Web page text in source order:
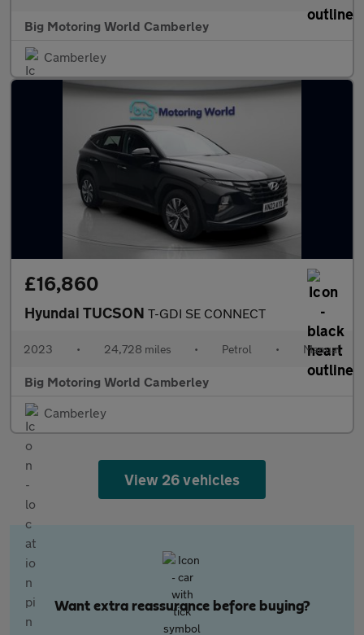
Big Motoring World Camberley
Camberley
£16,860
Hyundai TUCSON T-GDI SE CONNECT
2023 • 24,728 miles • Petrol • Manual
Big Motoring World Camberley
Camberley
View 26 vehicles
Want extra reassurance before buying?